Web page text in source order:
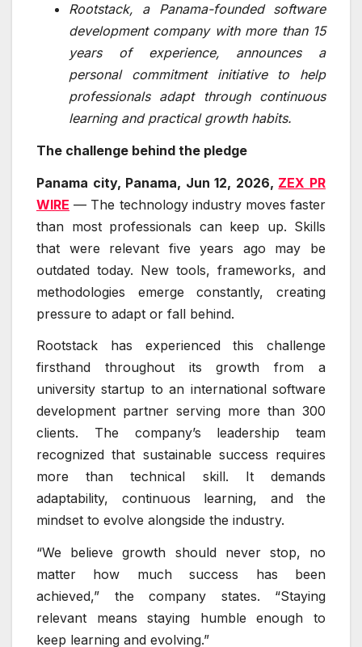
Rootstack, a Panama-founded software
development company with more than 15
years of experience, announces a
personal commitment initiative to help
professionals adapt through continuous
learning and practical growth habits.
The challenge behind the pledge
Panama city, Panama, Jun 12, 2026, ZEX PR
WIRE — The technology industry moves faster
than most professionals can keep up. Skills
that were relevant five years ago may be
outdated today. New tools, frameworks, and
methodologies emerge constantly, creating
pressure to adapt or fall behind.
Rootstack has experienced this challenge
firsthand throughout its growth from a
university startup to an international software
development partner serving more than 300
clients. The company’s leadership team
recognized that sustainable success requires
more than technical skill. It demands
adaptability, continuous learning, and the
mindset to evolve alongside the industry.
“We believe growth should never stop, no
matter how much success has been
achieved,” the company states. “Staying
relevant means staying humble enough to
keep learning and evolving.”